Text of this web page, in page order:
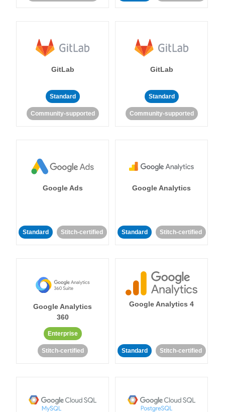
GitLab
Standard
Community-supported
GitLab
Standard
Community-supported
Google Ads
Standard Stitch-certified
Google Analytics
Standard Stitch-certified
Google Analytics
360
Enterprise
Stitch-certified
Google Analytics 4
Standard Stitch-certified